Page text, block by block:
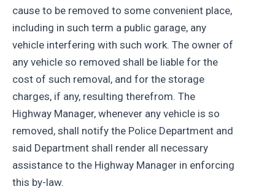
cause to be removed to some convenient place,
including in such term a public garage, any
vehicle interfering with such work. The owner of
any vehicle so removed shall be liable for the
cost of such removal, and for the storage
charges, if any, resulting therefrom. The
Highway Manager, whenever any vehicle is so
removed, shall notify the Police Department and
said Department shall render all necessary
assistance to the Highway Manager in enforcing
this by-law.